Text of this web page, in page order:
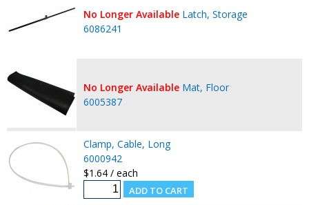
No Longer Available Latch, Storage
6086241
No Longer Available Mat, Floor
6005387
Clamp, Cable, Long
6000942
$1.64 / each